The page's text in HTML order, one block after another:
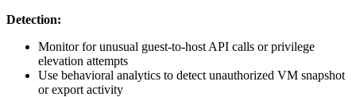
Detection:
Monitor for unusual guest-to-host API calls or privilege
elevation attempts
Use behavioral analytics to detect unauthorized VM snapshot
or export activity